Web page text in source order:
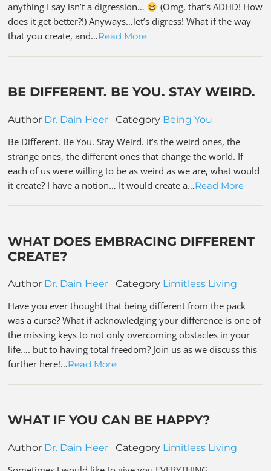
anything I say isn’t a digression…
(Omg, that’s ADHD! How
does it get better?!) Anyways…let’s digress! What if the way
that you create, and…Read More
BE DIFFERENT. BE YOU. STAY WEIRD.
Author Dr. Dain Heer Category Being You
Be Different. Be You. Stay Weird. It’s the weird ones, the
strange ones, the different ones that change the world. If
each of us were willing to be as weird as we are, what would
it create? I have a notion… It would create a…Read More
WHAT DOES EMBRACING DIFFERENT
CREATE?
Author Dr. Dain Heer Category Limitless Living
Have you ever thought that being different from the pack
was a curse? What if acknowledging your difference is one of
the missing keys to not only overcoming obstacles in your
life…. but to having total freedom? Join us as we discuss this
further here!…Read More
WHAT IF YOU CAN BE HAPPY?
Author Dr. Dain Heer Category Limitless Living